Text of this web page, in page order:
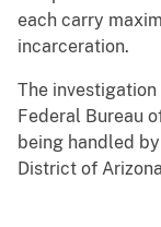
each carry
incarceration.
The
Federal Bureau
being handled
District of